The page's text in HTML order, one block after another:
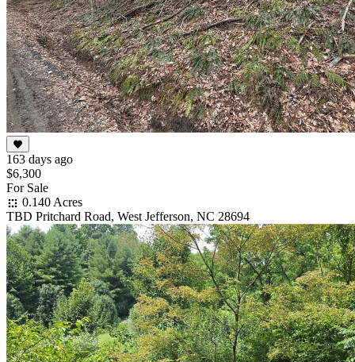
163 days ago
$6,300
For Sale
0.140 Acres
TBD Pritchard Road, West Jefferson, NC 28694